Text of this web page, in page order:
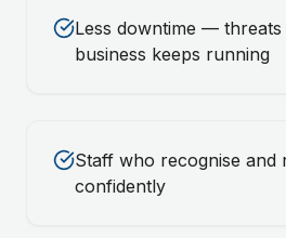
Less downtime —
business keeps running
Staff who recognise and
confidently